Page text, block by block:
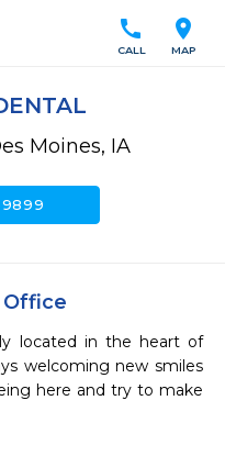
location_on
MAP
call
CALL
Moines, IA
9899
located in the heart of
welcoming new smiles
here and try to make